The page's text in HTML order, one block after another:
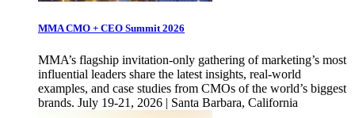
MMA CMO + CEO Summit 2026
MMA’s flagship invitation-only gathering of marketing’s most
influential leaders share the latest insights, real-world
examples, and case studies from CMOs of the world’s biggest
brands. July 19-21, 2026 | Santa Barbara, California